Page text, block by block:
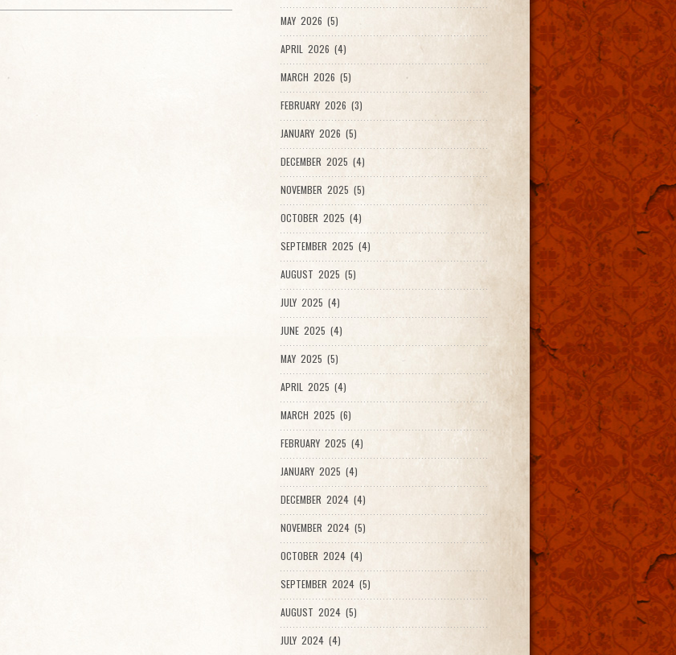
MAY 2026 (5)
APRIL 2026 (4)
MARCH 2026 (5)
FEBRUARY 2026 (3)
JANUARY 2026 (5)
DECEMBER 2025 (4)
NOVEMBER 2025 (5)
OCTOBER 2025 (4)
SEPTEMBER 2025 (4)
AUGUST 2025 (5)
JULY 2025 (4)
JUNE 2025 (4)
MAY 2025 (5)
APRIL 2025 (4)
MARCH 2025 (6)
FEBRUARY 2025 (4)
JANUARY 2025 (4)
DECEMBER 2024 (4)
NOVEMBER 2024 (5)
OCTOBER 2024 (4)
SEPTEMBER 2024 (5)
AUGUST 2024 (5)
JULY 2024 (4)